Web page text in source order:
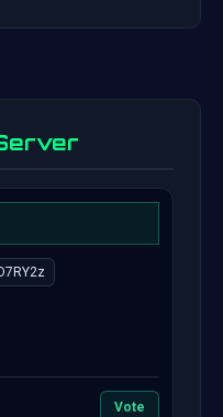
Vote